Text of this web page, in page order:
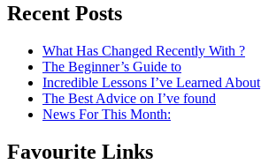
Recent Posts
What Has Changed Recently With ?
The Beginner’s Guide to
Incredible Lessons I’ve Learned About
The Best Advice on I’ve found
News For This Month:
Favourite Links